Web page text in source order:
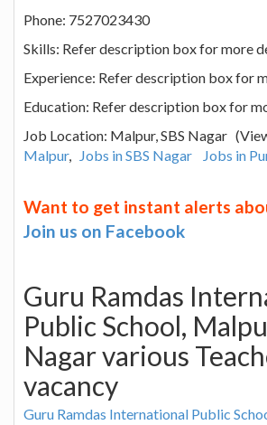
Phone: 7527023430
Skills: Refer description box for more
Experience: Refer description box for
Education: Refer description box for
Job Location: Malpur, SBS Nagar
Malpur, Jobs in SBS Nagar Jobs in
Want to get instant alerts
Join us on Facebook
Guru Ramdas
Public School,
Nagar various
vacancy
Guru Ramdas International Public